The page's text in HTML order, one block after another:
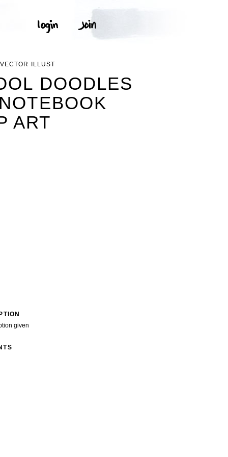
ILLUST
DOODLES
ART
given